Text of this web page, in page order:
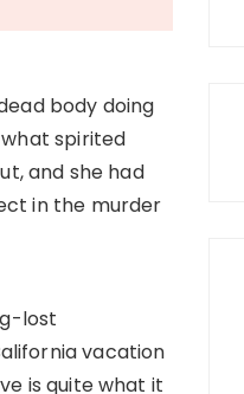
body doing
spirited
and she had
in the murder
lost
vacation
is quite what it